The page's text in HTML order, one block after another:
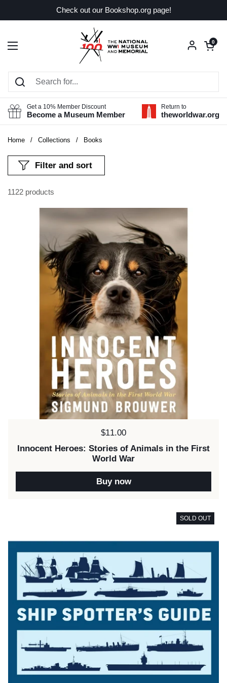
Check out our Bookshop.org page!
Open menu
Open
0
Get a 10% Member Discount
Become a Museum Member
Return to
theworldwar.org
Home / Collections / Books
1122 products
Filter and sort
Price:
$11.00
Innocent Heroes: Stories of Animals in the First
World War
Buy now
SOLD OUT